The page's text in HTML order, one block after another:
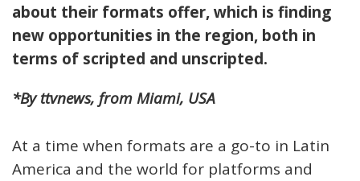
about their formats offer, which is finding
new opportunities in the region, both in
terms of scripted and unscripted.
*By ttvnews, from Miami, USA
At a time when formats are a go-to in Latin
America and the world for platforms and